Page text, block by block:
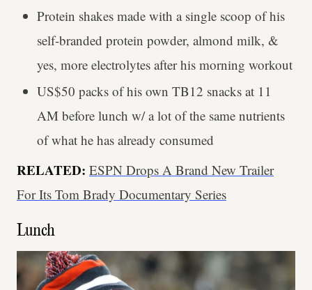
Protein shakes made with a single scoop of his
self-branded protein powder, almond milk, &
yes, more electrolytes after his morning workout
US$50 packs of his own TB12 snacks at 11
AM before lunch w/ a lot of the same nutrients
of what he has already consumed
RELATED: ESPN Drops A Brand New Trailer
For Its Tom Brady Documentary Series
Lunch